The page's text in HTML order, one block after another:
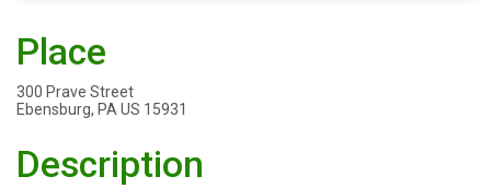
Place
300 Prave Street
Ebensburg, PA US 15931
Description